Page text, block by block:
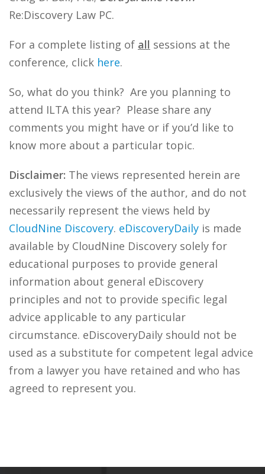
Re:Discovery Law PC.
For a complete listing of all sessions at the
conference, click here.
So, what do you think? Are you planning to
attend ILTA this year? Please share any
comments you might have or if you’d like to
know more about a particular topic.
Disclaimer: The views represented herein are
exclusively the views of the author, and do not
necessarily represent the views held by
CloudNine Discovery. eDiscoveryDaily is made
available by CloudNine Discovery solely for
educational purposes to provide general
information about general eDiscovery
principles and not to provide specific legal
advice applicable to any particular
circumstance. eDiscoveryDaily should not be
used as a substitute for competent legal advice
from a lawyer you have retained and who has
agreed to represent you.